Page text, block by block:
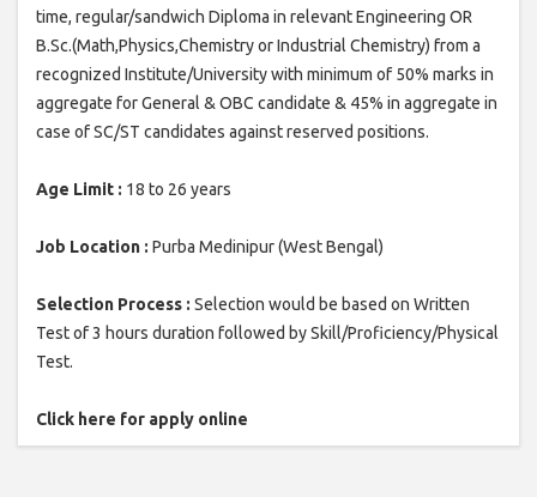
time, regular/sandwich Diploma in relevant Engineering OR
B.Sc.(Math,Physics,Chemistry or Industrial Chemistry) from a
recognized Institute/University with minimum of 50% marks in
aggregate for General & OBC candidate & 45% in aggregate in
case of SC/ST candidates against reserved positions.
Age Limit : 18 to 26 years
Job Location : Purba Medinipur (West Bengal)
Selection Process : Selection would be based on Written
Test of 3 hours duration followed by Skill/Proficiency/Physical
Test.
Click here for apply online